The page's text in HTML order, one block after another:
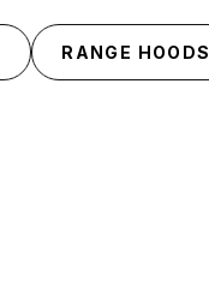
RANGE HOODS